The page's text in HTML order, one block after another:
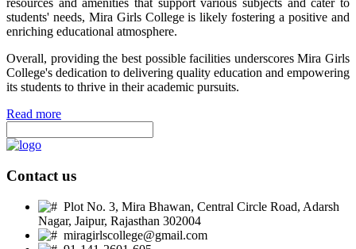
resources and amenities that support various subjects and cater to
students' needs, Mira Girls College is likely fostering a positive and
enriching educational atmosphere.
Overall, providing the best possible facilities underscores Mira Girls
College's dedication to delivering quality education and empowering
its students to thrive in their academic pursuits.
Read more
Contact us
Plot No. 3, Mira Bhawan, Central Circle Road, Adarsh
Nagar, Jaipur, Rajasthan 302004
miragirlscollege@gmail.com